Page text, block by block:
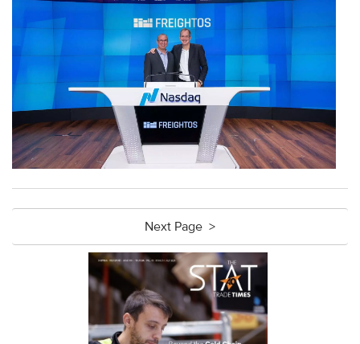
Next Page >